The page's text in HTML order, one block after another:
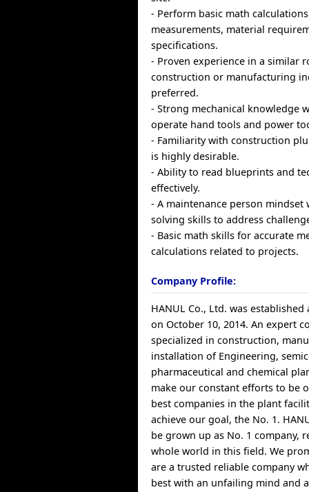
- Perform basic math
measurements, material
specifications.
- Proven experience in a similar
construction or manufacturing
preferred.
- Strong mechanical knowledge
operate hand tools and power
- Familiarity with construction
is highly desirable.
- Ability to read blueprints and
effectively.
- A maintenance person mindset
solving skills to address
- Basic math skills for accurate
calculations related to projects.
Company Profile:
HANUL Co., Ltd. was
on October 10, 2014. An expert
specialized in construction,
installation of Engineering,
pharmaceutical and chemical
make our constant efforts to be
best companies in the plant
achieve our goal, the No. 1.
be grown up as No. 1 company,
whole world in this field. We
are a trusted reliable company
best with an unfailing mind and